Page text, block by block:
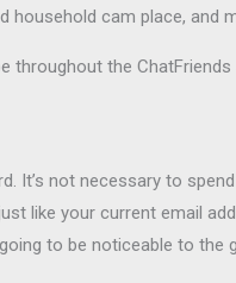
household cam place, and
throughout the
not necessary to
like your current email
to be noticeable to the